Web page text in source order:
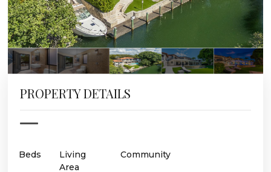
PROPERTY DETAILS
Beds
Living
Area
Community